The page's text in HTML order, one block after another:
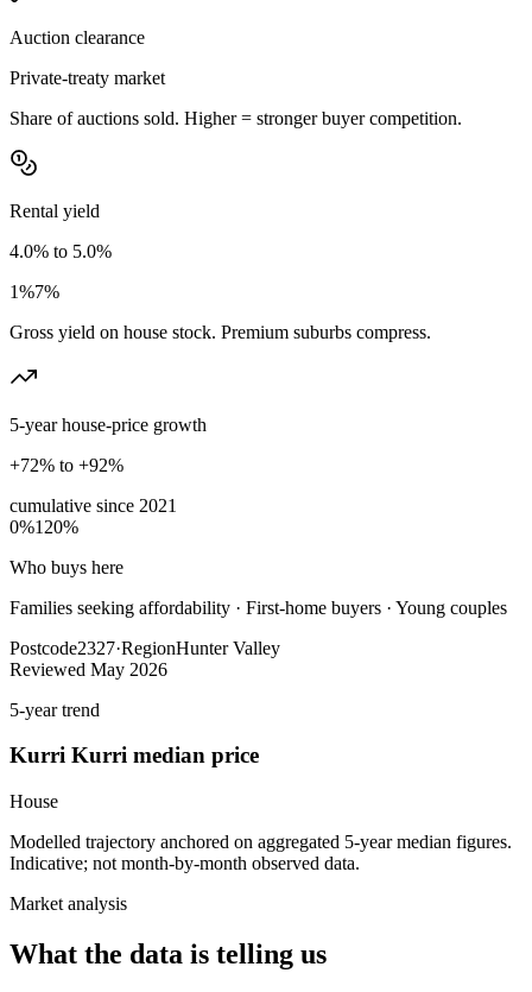
Auction clearance
Private-treaty market
Share of auctions sold. Higher = stronger buyer competition.
Rental yield
4.0% to 5.0%
1%7%
Gross yield on house stock. Premium suburbs compress.
5-year house-price growth
+72% to +92%
cumulative since 2021
0%120%
Who buys here
Families seeking affordability · First-home buyers · Young couples
Postcode2327·RegionHunter Valley
Reviewed May 2026
5-year trend
Kurri Kurri median price
House
Modelled trajectory anchored on aggregated 5-year median figures.
Indicative; not month-by-month observed data.
Market analysis
What the data is telling us